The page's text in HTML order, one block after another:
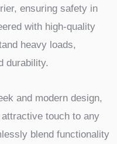
ensuring safety in
with high-quality
heavy loads,
durability.
and modern design,
touch to any
blend functionality